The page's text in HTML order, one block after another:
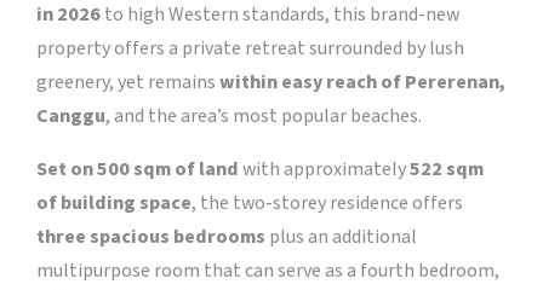
in 2026to high Western standards, this brand-new
property offers a private retreat surrounded by lush
greenery, yet remainswithin easy reach of Pererenan,
Canggu, and the area’s most popular beaches.
Set on 500 sqm of landwith approximately522 sqm
of building space, the two-storey residence offers
three spacious bedrooms plus an additional
multipurpose room that can serve as a fourth bedroom,